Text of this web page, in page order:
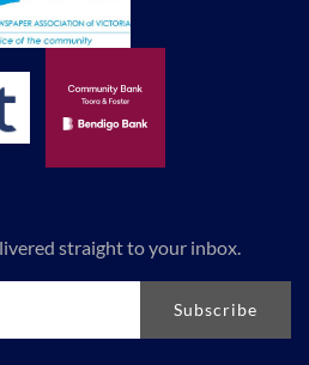
straight to your inbox.
Subscribe